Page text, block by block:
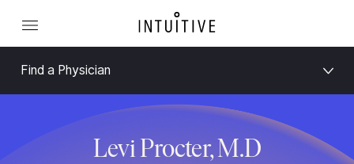
Find a Physician
Levi Procter, M.D